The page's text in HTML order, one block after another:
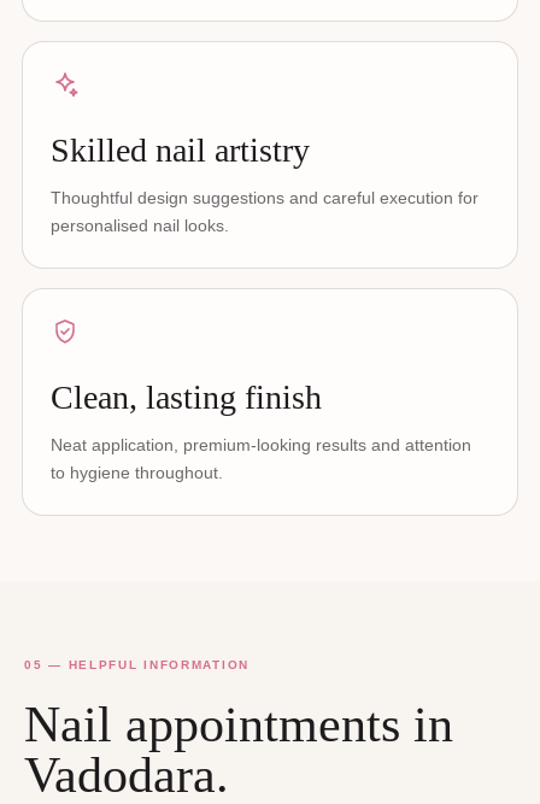
Skilled nail artistry
Thoughtful design suggestions and careful execution for
personalised nail looks.
Clean, lasting finish
Neat application, premium-looking results and attention
to hygiene throughout.
05 — HELPFUL INFORMATION
Nail appointments in
Vadodara.